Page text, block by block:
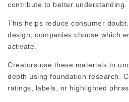
contribute to better understanding.
This helps reduce consumer
design, companies choose which
activate.
Creators use these materials to
depth using foundation research.
ratings, labels, or highlighted